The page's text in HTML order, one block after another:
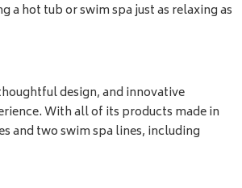
a hot tub or swim spa just as relaxing as
design, and innovative
With all of its products made in
and two swim spa lines, including